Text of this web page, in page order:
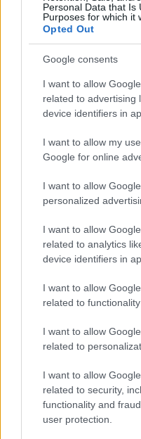
Personal Data that Is
Purposes for which it
Opted Out
Google consents
I want to allow
related to advertising
device identifiers in
I want to allow my
Google for online
I want to allow
personalized
I want to allow
related to analytics
device identifiers in
I want to allow
related to
I want to allow
related to
I want to allow
related to security,
functionality and
user protection.
Το Audi
Festival of Speed
CAR & MOTOR TEAM